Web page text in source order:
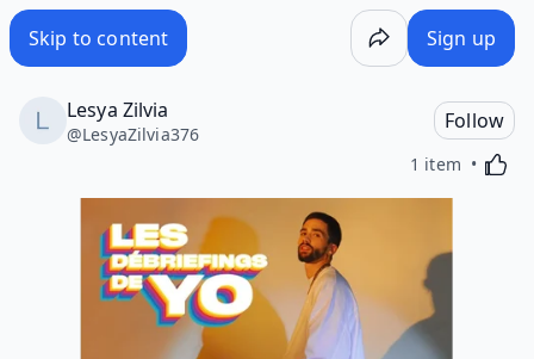
Skip to content Sign up
Lesya Zilvia
@LesyaZilvia376
Follow
1 item